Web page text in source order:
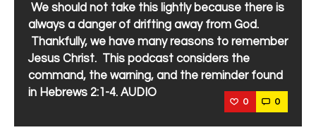
We should not take this lightly because there is
always a danger of drifting away from God.
Thankfully, we have many reasons to remember
Jesus Christ. This podcast considers the
command, the warning, and the reminder found
in Hebrews 2:1-4. AUDIO
0 0